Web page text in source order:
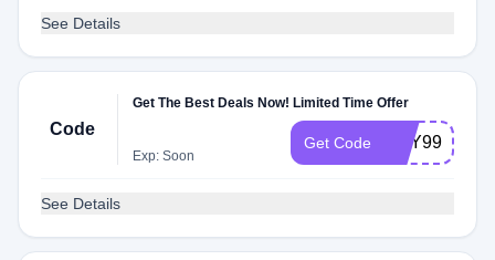
See Details
Code
Get The Best Deals Now! Limited Time Offer
Exp: Soon
Get Code MAY99SHIP
See Details